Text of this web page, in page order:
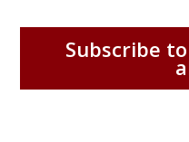
Subscribe